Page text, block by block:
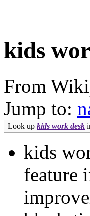
kids
From
Jump to:
Look up kids work desk
kids
feature